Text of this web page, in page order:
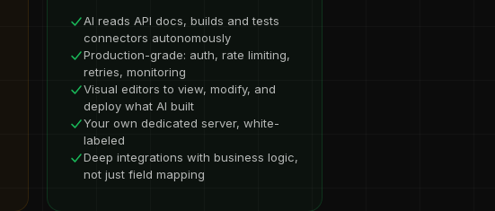
AI reads API docs, builds and tests
connectors autonomously
Production-grade: auth, rate limiting,
retries, monitoring
Visual editors to view, modify, and
deploy what AI built
Your own dedicated server, white-
labeled
Deep integrations with business logic,
not just field mapping